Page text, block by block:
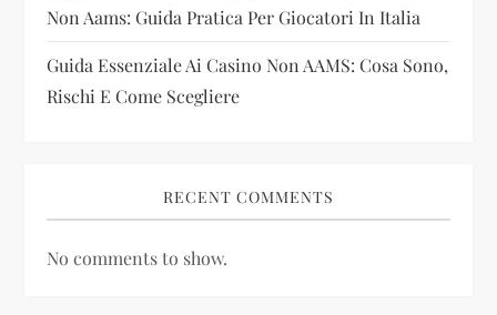
Non Aams: Guida Pratica Per Giocatori In Italia
Guida Essenziale Ai Casino Non AAMS: Cosa Sono,
Rischi E Come Scegliere
RECENT COMMENTS
No comments to show.